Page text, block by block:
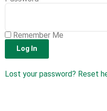
Remember Me
Log In
Lost your password? Reset